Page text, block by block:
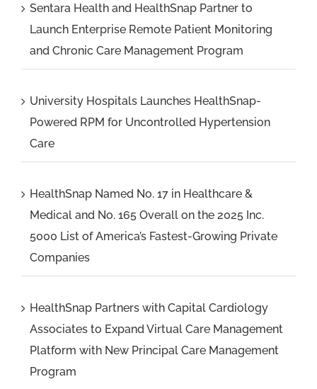
Sentara Health and HealthSnap Partner to
Launch Enterprise Remote Patient Monitoring
and Chronic Care Management Program
University Hospitals Launches HealthSnap-
Powered RPM for Uncontrolled Hypertension
Care
HealthSnap Named No. 17 in Healthcare &
Medical and No. 165 Overall on the 2025 Inc.
5000 List of America’s Fastest-Growing Private
Companies
HealthSnap Partners with Capital Cardiology
Associates to Expand Virtual Care Management
Platform with New Principal Care Management
Program